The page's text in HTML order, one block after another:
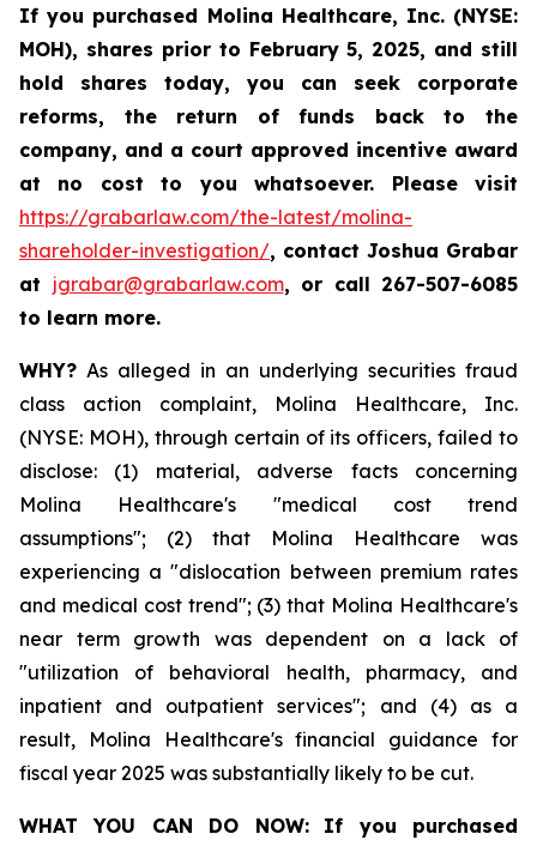
If you purchased Molina Healthcare, Inc. (NYSE:
MOH), shares prior to February 5, 2025, and still
hold shares today, you can seek corporate
reforms, the return of funds back to the
company, and a court approved incentive award
at no cost to you whatsoever. Please visit
https://grabarlaw.com/the-latest/molina-
shareholder-investigation/, contact Joshua Grabar
at jgrabar@grabarlaw.com, or call 267-507-6085
to learn more.
WHY? As alleged in an underlying securities fraud
class action complaint, Molina Healthcare, Inc.
(NYSE: MOH), through certain of its officers, failed to
disclose: (1) material, adverse facts concerning
Molina Healthcare's "medical cost trend
assumptions"; (2) that Molina Healthcare was
experiencing a "dislocation between premium rates
and medical cost trend"; (3) that Molina Healthcare's
near term growth was dependent on a lack of
"utilization of behavioral health, pharmacy, and
inpatient and outpatient services"; and (4) as a
result, Molina Healthcare's financial guidance for
fiscal year 2025 was substantially likely to be cut.
WHAT YOU CAN DO NOW:
If you purchased